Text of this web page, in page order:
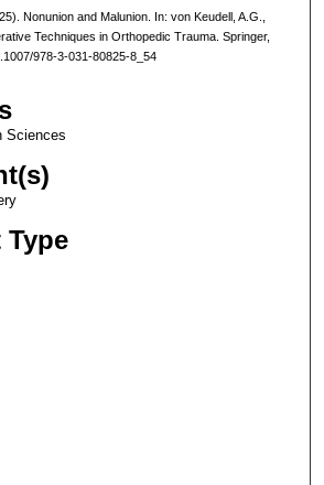
Nonunion and Malunion. In: von Keudell, A.G.,
Techniques in Orthopedic Trauma. Springer,
978-3-031-80825-8_54
Sciences
Type